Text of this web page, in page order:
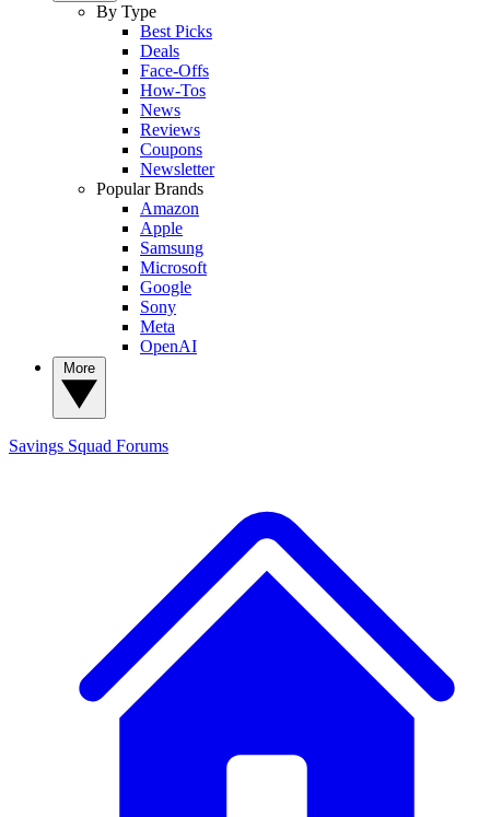
By Type
Best Picks
Deals
Face-Offs
How-Tos
News
Reviews
Coupons
Newsletter
Popular Brands
Amazon
Apple
Samsung
Microsoft
Google
Sony
Meta
OpenAI
Savings Squad Forums